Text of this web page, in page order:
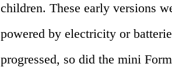
children. These early versions
powered by electricity or
progressed, so did the mini